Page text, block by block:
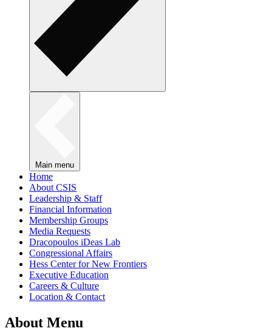
Main menu
Home
About CSIS
Leadership & Staff
Financial Information
Membership Groups
Media Requests
Dracopoulos iDeas Lab
Congressional Affairs
Hess Center for New Frontiers
Executive Education
Careers & Culture
Location & Contact
About Menu